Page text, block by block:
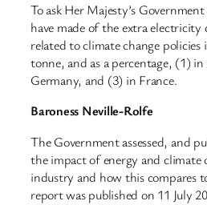
To ask Her Majesty’s
have made of the extra electricity
related to climate change
tonne, and as a percentage, (1)
Germany, and (3) in France.
Baroness Neville-Rolfe
The Government assessed, and
the impact of energy and climate
industry and how this compares
report was published on 11 July